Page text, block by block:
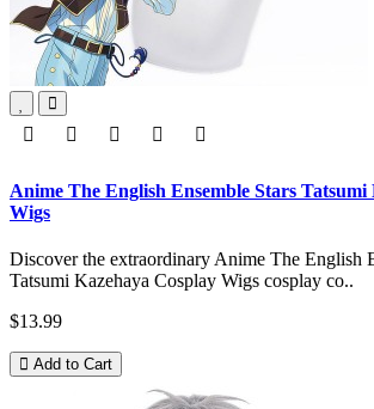
Anime The English Ensemble Stars Tatsumi
Wigs
Discover the extraordinary Anime The English
Tatsumi Kazehaya Cosplay Wigs cosplay co..
$13.99
Add to Cart